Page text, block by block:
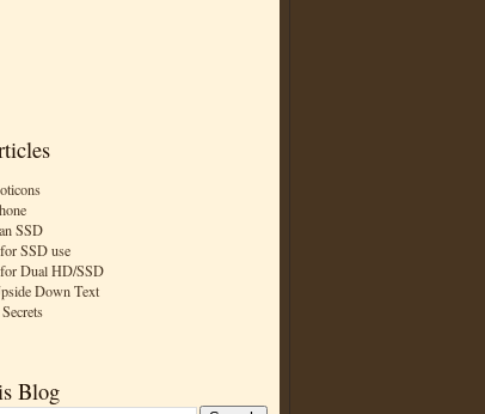
SSD
SSD use
Dual HD/SSD
Down Text
Blog